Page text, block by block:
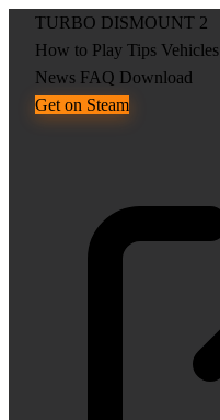
TURBO DISMOUNT 2
How to Play Tips Vehicles
News FAQ Download
Get on Steam